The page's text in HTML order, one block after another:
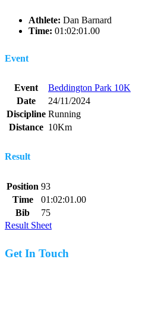
Athlete: Dan Barnard
Time: 01:02:01.00
Event
Event
Beddington Park 10K
Date
24/11/2024
Discipline Running
Distance 10Km
Result
Position 93
Time
01:02:01.00
Bib
75
Result Sheet
Get In Touch